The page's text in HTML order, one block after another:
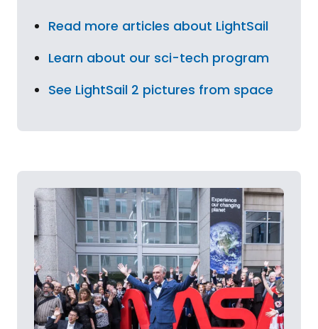
Read more articles about LightSail
Learn about our sci-tech program
See LightSail 2 pictures from space